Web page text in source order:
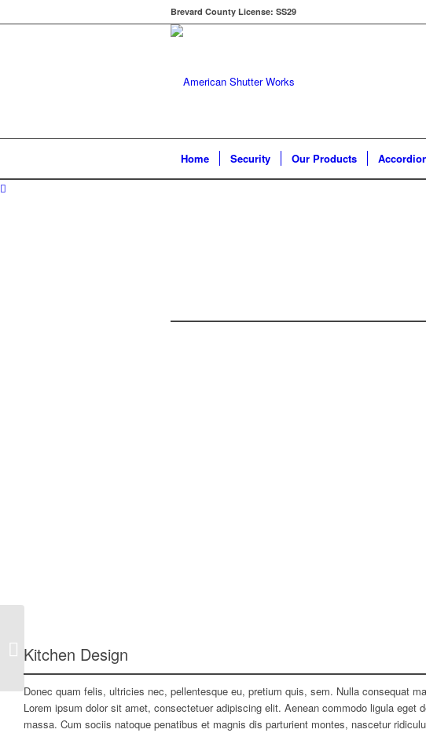
Brevard County License: SS29
Home Security Our Products
Kitchen Design
Donec quam felis, ultricies nec, pellentesque eu, pretium quis, sem. Nulla consequat
Lorem ipsum dolor sit amet, consectetuer adipiscing elit. Aenean commodo ligula eget
massa. Cum sociis natoque penatibus et magnis dis parturient montes, nascetur
Project 5 – More Interior